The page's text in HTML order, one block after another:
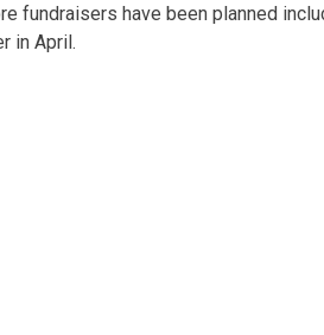
fundraisers have been planned
in April.